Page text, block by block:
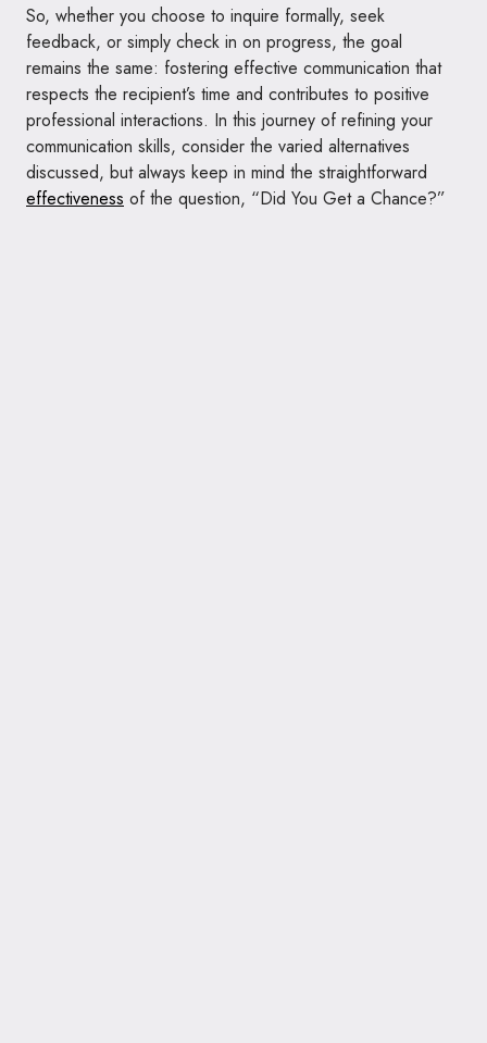
So, whether you choose to inquire formally, seek
feedback, or simply check in on progress, the goal
remains the same: fostering effective communication that
respects the recipient’s time and contributes to positive
professional interactions. In this journey of refining your
communication skills, consider the varied alternatives
discussed, but always keep in mind the straightforward
effectiveness of the question, “Did You Get a Chance?”